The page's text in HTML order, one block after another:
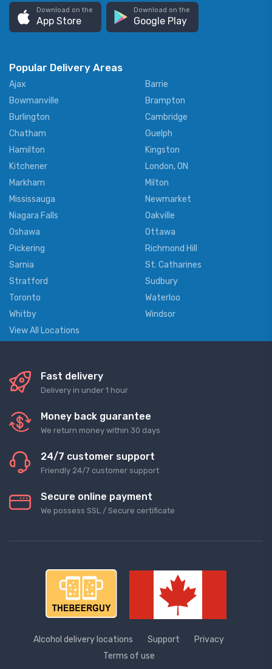
Download on the
App Store
Download on the
Google Play
Popular Delivery Areas
Ajax
Barrie
Bowmanville
Brampton
Burlington
Cambridge
Chatham
Guelph
Hamilton
Kingston
Kitchener
London, ON
Markham
Milton
Mississauga
Newmarket
Niagara Falls
Oakville
Oshawa
Ottawa
Pickering
Richmond Hill
Sarnia
St. Catharines
Stratford
Sudbury
Toronto
Waterloo
Whitby
Windsor
View All Locations
Fast delivery
Delivery in under 1 hour
Money back guarantee
We return money within 30 days
24/7 customer support
Friendly 24/7 customer support
Secure online payment
We possess SSL / Secure сertificate
Alcohol delivery locations Support
Privacy
Terms of use